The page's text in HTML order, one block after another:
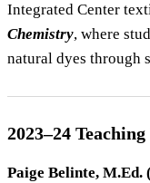
Integrated Center
Chemistry, where
natural dyes through
2023–24
Paige Belinte,